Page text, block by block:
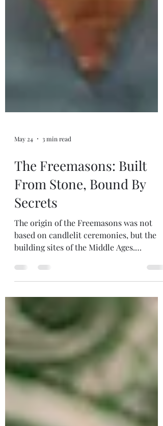
May 24 3 min read
The Freemasons: Built
From Stone, Bound By
Secrets
based on candlelit ceremonies, but the
building sites of the Middle Ages.
creating European masterpieces such as
Notre Dame, Chartres, and Westminster
Abbey. The knowledge and training
required to build these complex
structures required mastery of craft.
Dedication and pride of mastery was
foundational for the stonemasons. They
traveled from site to site using hands